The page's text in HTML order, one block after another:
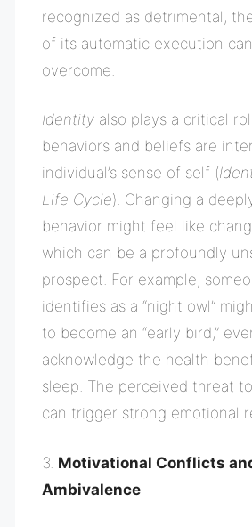
recognized as detrimental,
of its automatic execution
overcome.
Identity also plays a critical
behaviors and beliefs are
individual’s sense of self (
Life Cycle). Changing a
behavior might feel like
which can be a profoundly
prospect. For example,
identifies as a “night owl”
to become an “early bird,”
acknowledge the health
sleep. The perceived threat
can trigger strong emotional
3. Motivational Conflicts
Ambivalence